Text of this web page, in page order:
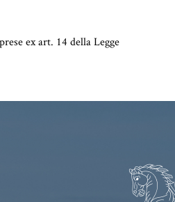
ex art. 14 della Legge